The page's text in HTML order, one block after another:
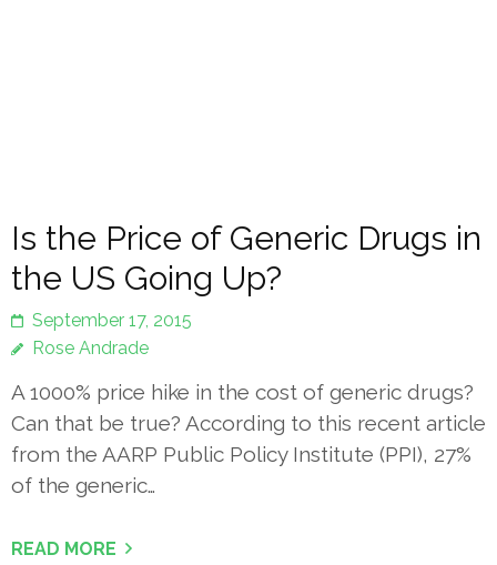
Is the Price of Generic Drugs in
the US Going Up?
September 17, 2015
Rose Andrade
A 1000% price hike in the cost of generic drugs?
Can that be true? According to this recent article
from the AARP Public Policy Institute (PPI), 27%
of the generic…
READ MORE